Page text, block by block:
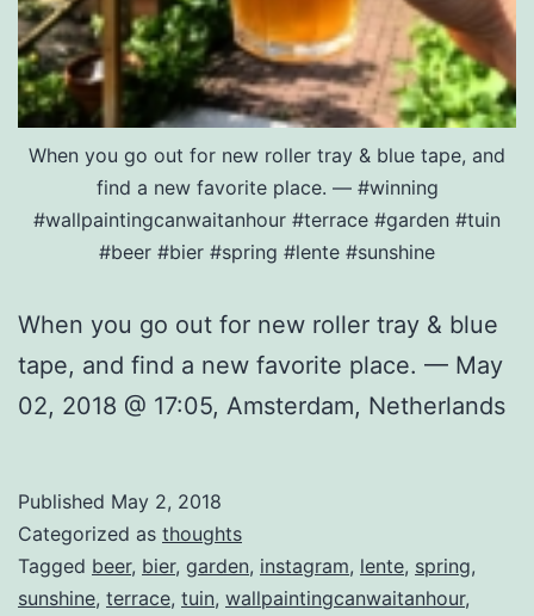
When you go out for new roller tray & blue tape, and
find a new favorite place. — #winning
#wallpaintingcanwaitanhour #terrace #garden #tuin
#beer #bier #spring #lente #sunshine
When you go out for new roller tray & blue
tape, and find a new favorite place. — May
02, 2018 @ 17:05, Amsterdam, Netherlands
Published May 2, 2018
Categorized as thoughts
Tagged beer, bier, garden, instagram, lente, spring,
sunshine, terrace, tuin, wallpaintingcanwaitanhour,